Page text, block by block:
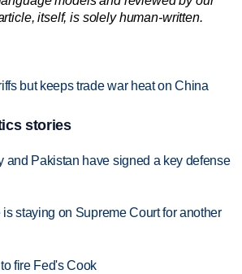
itself, is solely human-written.
but keeps trade war heat on China
stories
and Pakistan have signed a key defense
staying on Supreme Court for another
fire Fed's Cook